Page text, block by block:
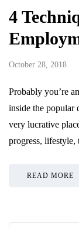
4
October 28, 2018
Probably you’re
inside the popular
very lucrative
progress,
READ MORE